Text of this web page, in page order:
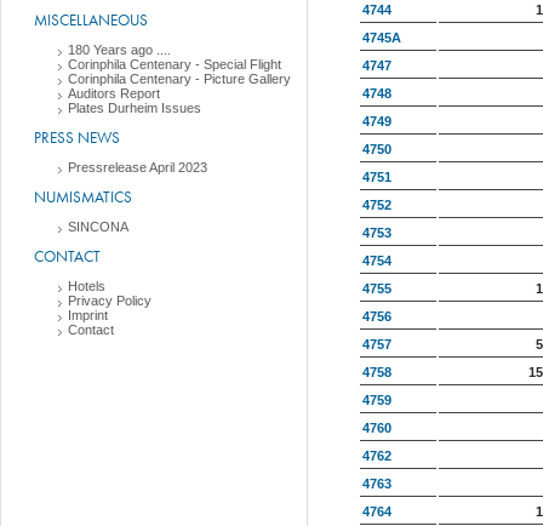
MISCELLANEOUS
180 Years ago ....
Corinphila Centenary - Special Flight
Corinphila Centenary - Picture Gallery
Auditors Report
Plates Durheim Issues
PRESS NEWS
Pressrelease April 2023
NUMISMATICS
SINCONA
CONTACT
Hotels
Privacy Policy
Imprint
Contact
4744
4745A
4747
4748
4749
4750
4751
4752
4753
4754
4755
4756
4757
4758
4759
4760
4762
4763
4764